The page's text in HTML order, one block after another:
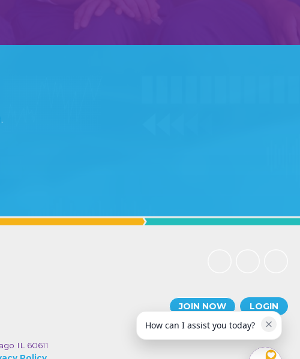
JOIN NOW LOGIN
IL 60611
How can I assist you today?